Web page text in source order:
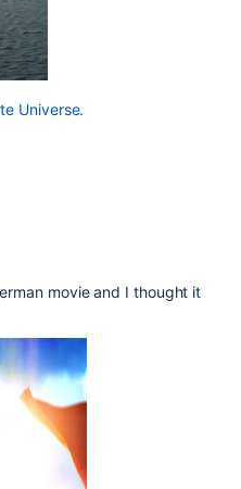
Universe.
movie and I thought it